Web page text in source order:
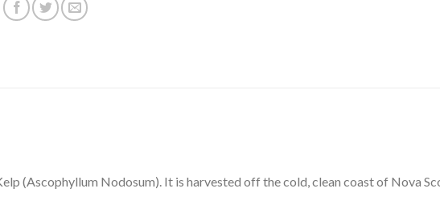
(Ascophyllum Nodosum). It is harvested off the cold, clean coast of Nova